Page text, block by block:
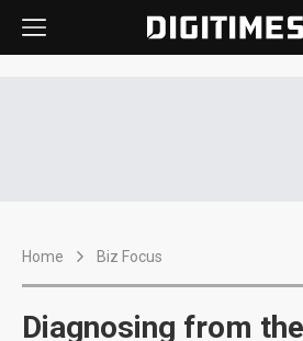
Home Biz Focus
Diagnosing from